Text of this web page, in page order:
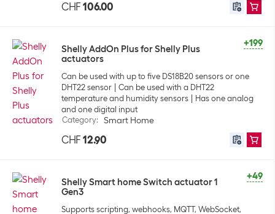
CHF 106.00
+199
Shelly AddOn Plus for Shelly Plus
actuators
Can be used with up to five DS18B20 sensors or one
DHT22 sensor
Can be used with a DHT22
temperature and humidity sensors
Has one analog
and one digital input
Category: Smart Home
CHF 12.90
+49
Shelly Smart home Switch actuator 1
Gen3
Supports scripting, webhooks, MQTT, WebSocket,